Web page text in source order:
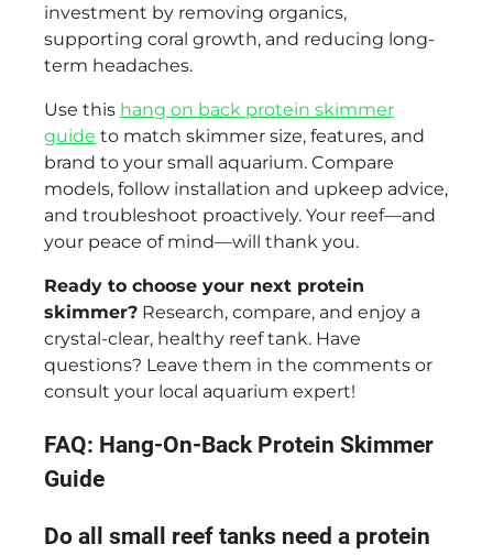
investment by removing organics,
supporting coral growth, and reducing long-
term headaches.
Use this hang on back protein skimmer
guide to match skimmer size, features, and
brand to your small aquarium. Compare
models, follow installation and upkeep advice,
and troubleshoot proactively. Your reef—and
your peace of mind—will thank you.
Ready to choose your next protein
skimmer? Research, compare, and enjoy a
crystal-clear, healthy reef tank. Have
questions? Leave them in the comments or
consult your local aquarium expert!
FAQ: Hang-On-Back Protein Skimmer
Guide
Do all small reef tanks need a protein